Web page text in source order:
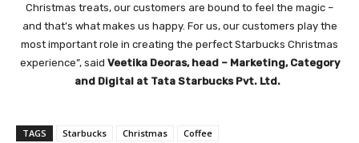
Christmas treats, our customers are bound to feel the magic –
and that’s what makes us happy. For us, our customers play the
most important role in creating the perfect Starbucks Christmas
experience”, said Veetika Deoras, head – Marketing, Category
and Digital at Tata Starbucks Pvt. Ltd.
TAGS Starbucks Christmas Coffee